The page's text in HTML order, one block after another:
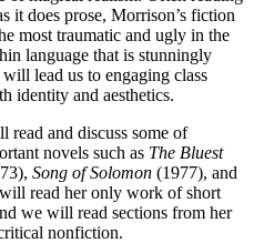
it does prose, Morrison’s fiction
most traumatic and ugly in the
language that is stunningly
lead us to engaging class
identity and aesthetics.
read and discuss some of
novels such as The Bluest
Song of Solomon (1977), and
read her only work of short
we will read sections from her
nonfiction.